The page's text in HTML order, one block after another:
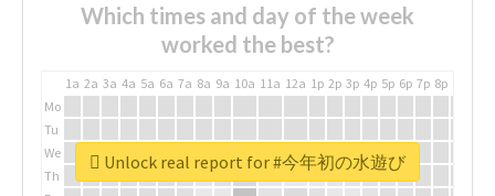
Which times and day of the week
worked the best?
1a 2a 3a 4a 5a 6a 7a 8a 9a 10a 11a 12a 1p 2p 3p 4p 5p 6p 7p 8p
Mo
Tu
We
Th
Unlock real report for #今年初の水遊び